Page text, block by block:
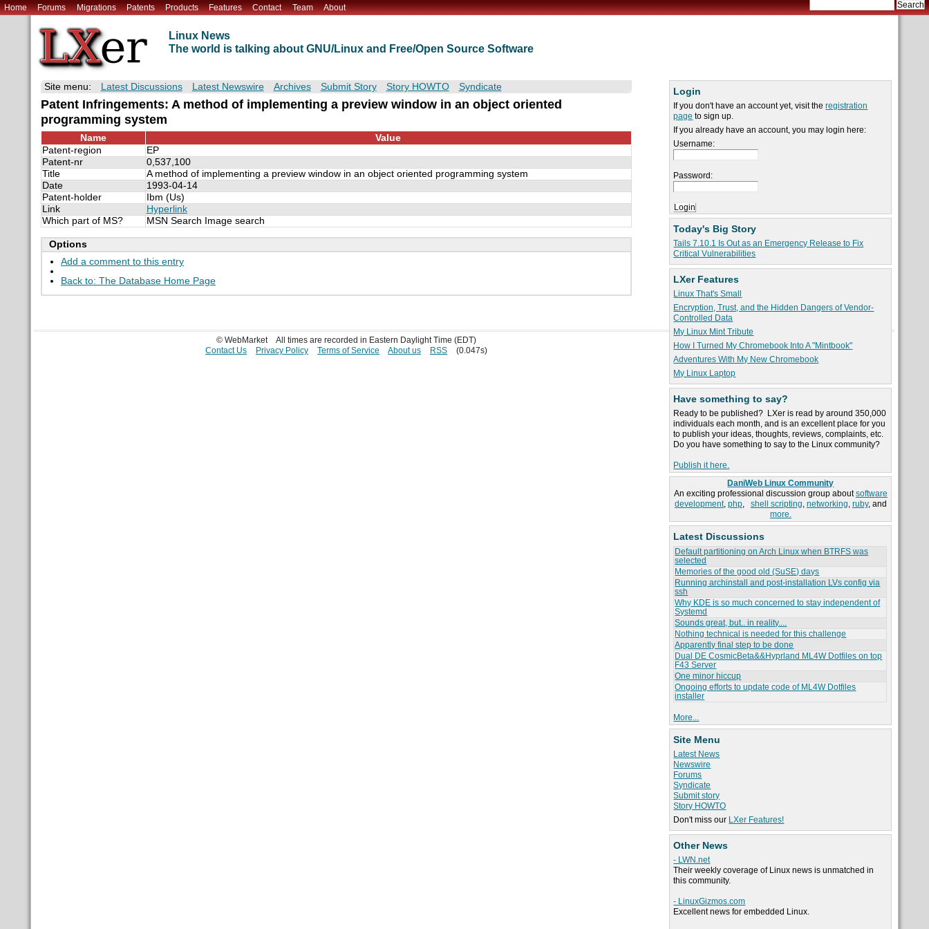
Home Forums Migrations Patents Products Features Contact Team About
Linux News
The world is talking about GNU/Linux and Free/Open Source Software
Login
If you don't have an account yet, visit theregistration
page to sign up.
If you already have an account, you may login here:
Username:
Password:
Today's Big Story
Tails 7.10.1 Is Out as an Emergency Release to Fix
Critical Vulnerabilities
LXer Features
Linux That's Small
Encryption, Trust, and the Hidden Dangers of Vendor-
Controlled Data
My Linux Mint Tribute
How I Turned My Chromebook Into A "Mintbook"
Adventures With My New Chromebook
My Linux Laptop
Have something to say?
Ready to be published? LXer is read by around 350,000
individuals each month, and is an excellent place for you
to publish your ideas, thoughts, reviews, complaints, etc.
Do you have something to say to the Linux community?
Publish it here.
DaniWeb Linux Community
An exciting professional discussion group aboutsoftware
development, php, shell scripting, networking, ruby, and
more.
Latest Discussions
Default partitioning on Arch Linux when BTRFS was
selected
Memories of the good old (SuSE) days
Running archinstall and post-installation LVs config via
ssh
Why KDE is so much concerned to stay independent of
Systemd
Sounds great, but.. in reality....
Nothing technical is needed for this challenge
Apparently final step to be done
Dual DE CosmicBeta&&Hyprland ML4W Dotfiles on top
F43 Server
One minor hiccup
Ongoing efforts to update code of ML4W Dotfiles
installer
More...
Site Menu
Latest News
Newswire
Forums
Syndicate
Submit story
Story HOWTO
Don't miss our LXer Features!
Other News
- LWN.net
Their weekly coverage of Linux news is unmatched in
this community.
- LinuxGizmos.com
Excellent news for embedded Linux.
Site menu: Latest Discussions Latest Newswire Archives Submit Story Story HOWTO Syndicate
Patent Infringements: A method of implementing a preview window in an object oriented
programming system
Name
Value
Patent-region
EP
Patent-nr
0,537,100
Title
A method of implementing a preview window in an object oriented programming system
Date
1993-04-14
Patent-holder
Ibm (Us)
Link
Hyperlink
Which part of MS?
MSN Search Image search
Options
Add a comment to this entry
Back to: The Database Home Page
© WebMarket
All times are recorded in Eastern Daylight Time (EDT)
Contact Us
Privacy Policy Terms of Service About us RSS (0.047s)